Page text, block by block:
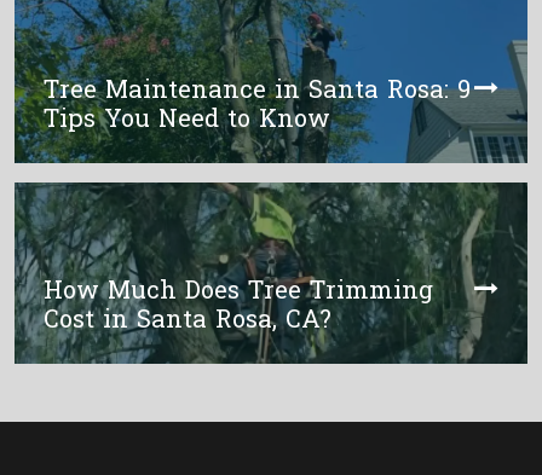
Tree Maintenance in Santa Rosa: 9
Tips You Need to Know
How Much Does Tree Trimming
Cost in Santa Rosa, CA?